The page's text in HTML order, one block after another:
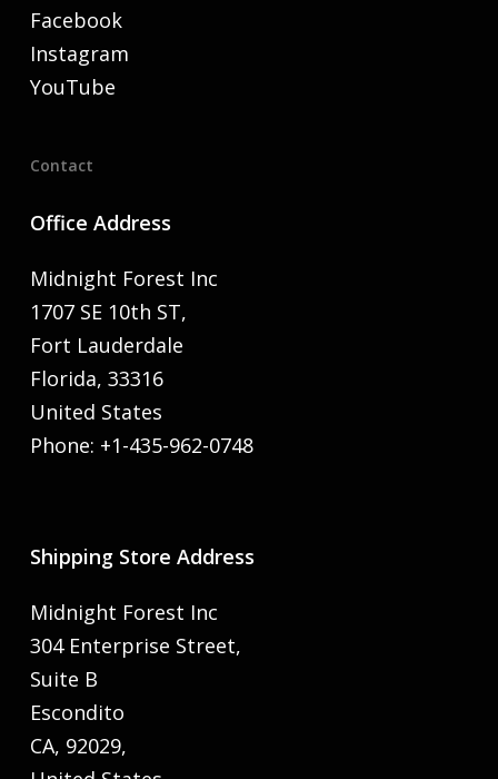
Facebook
Instagram
YouTube
Contact
Office Address
Midnight Forest Inc
1707 SE 10th ST,
Fort Lauderdale
Florida, 33316
United States
Phone: +1-435-962-0748
Shipping Store Address
Midnight Forest Inc
304 Enterprise Street,
Suite B
Escondito
CA, 92029,